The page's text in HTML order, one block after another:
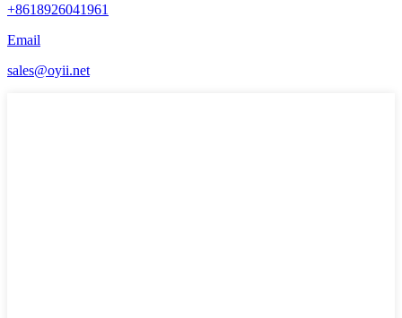
+8618926041961
Email
sales@oyii.net